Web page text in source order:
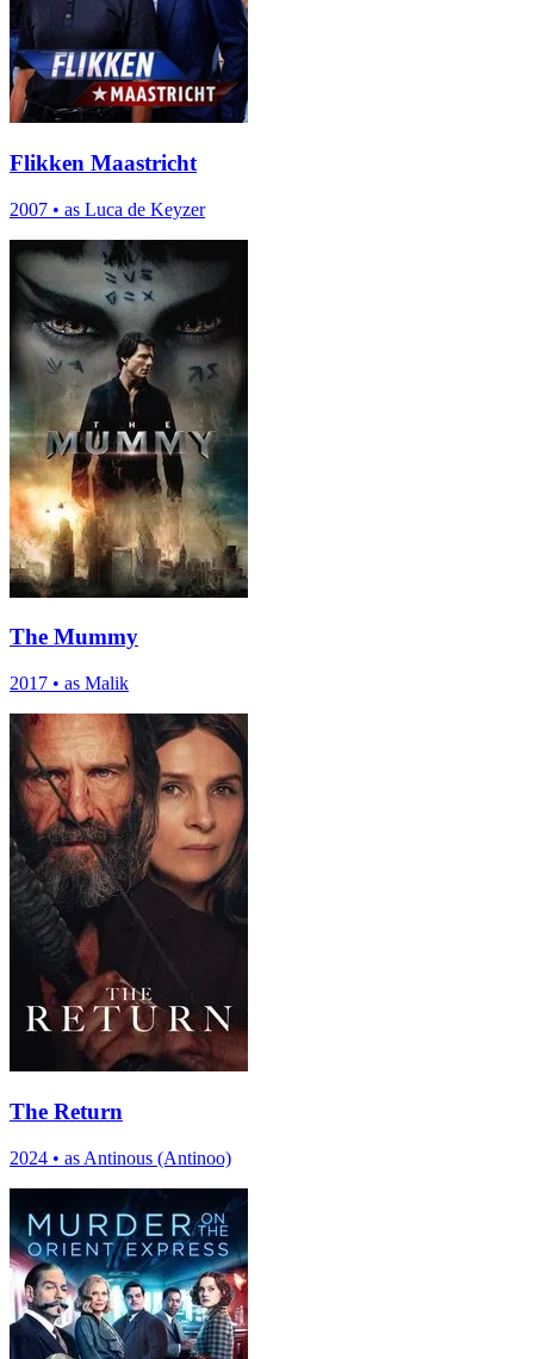
Flikken Maastricht
2007 • as Luca de Keyzer
The Mummy
2017 • as Malik
The Return
2024 • as Antinous (Antinoo)